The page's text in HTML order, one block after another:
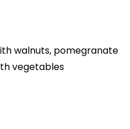
walnuts, pomegranate
vegetables